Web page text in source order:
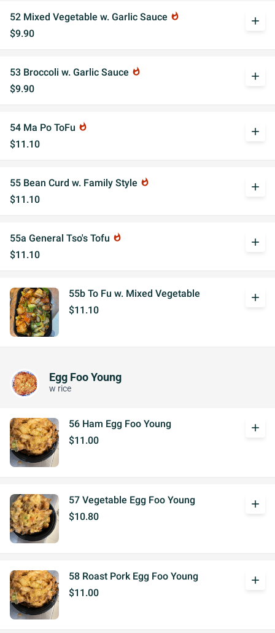
52 Mixed Vegetable w. Garlic Sauce whatshot
$9.90
add
53 Broccoli w. Garlic Sauce whatshot
$9.90
add
54 Ma Po ToFu whatshot
$11.10
add
55 Bean Curd w. Family Style whatshot
$11.10
add
55a General Tso's Tofu whatshot
$11.10
add
55b To Fu w. Mixed Vegetable
$11.10
add
Egg Foo Young
w rice
56 Ham Egg Foo Young
$11.00
add
57 Vegetable Egg Foo Young
$10.80
add
58 Roast Pork Egg Foo Young
$11.00
add